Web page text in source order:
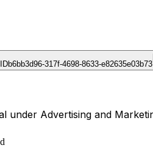
b6bb3d96-317f-4698-8633-e82635e03b73
under Advertising and